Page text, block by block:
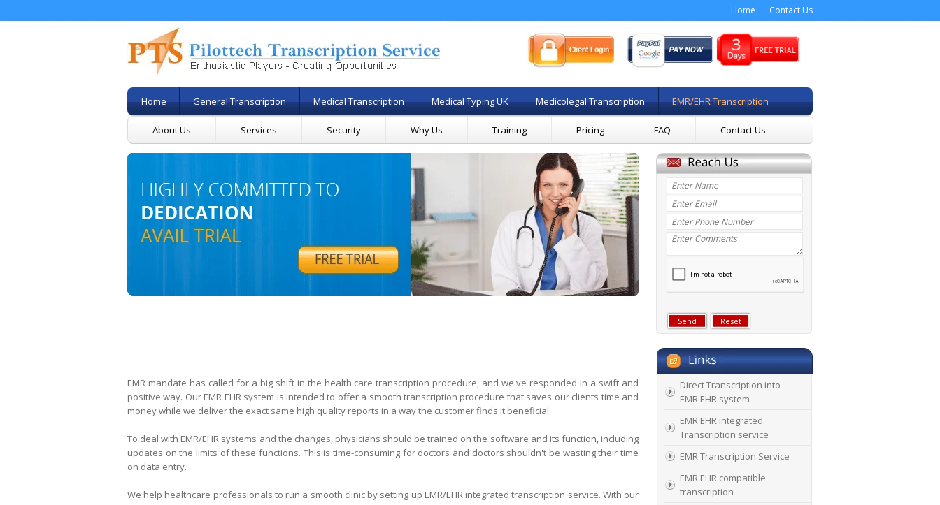
Home Contact Us
Home General Transcription Medical Transcription Medical Typing UK Medicolegal Transcription EMR/EHR Transcription
About Us Services Security Why Us Training Pricing FAQ Contact Us
EMR mandate has called for a big shift in the health care transcription procedure, and we've responded in a swift and
positive way. Our EMR EHR system is intended to offer a smooth transcription procedure that saves our clients time and
money while we deliver the exact same high quality reports in a way the customer finds it beneficial.
To deal with EMR/EHR systems and the changes, physicians should be trained on the software and its function, including
updates on the limits of these functions. This is time-consuming for doctors and doctors shouldn't be wasting their time
on data entry.
We help healthcare professionals to run a smooth clinic by setting up EMR/EHR integrated transcription service. With our
Direct Transcription into
EMR EHR system
EMR EHR integrated
Transcription service
EMR Transcription Service
EMR EHR compatible
transcription